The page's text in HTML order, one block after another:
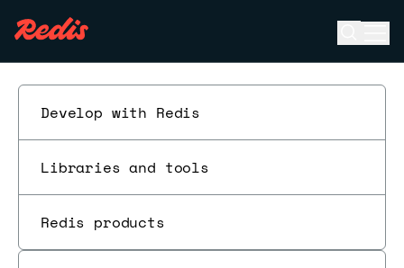
Develop with Redis
Libraries and tools
Redis products
TOPK.COUNT
TOPK.INCRBY
TOPK.LIST
TOPK.QUERY
TOPK.RESERVE